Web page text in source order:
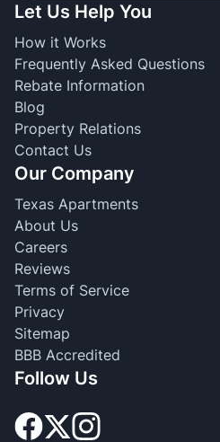
Let Us Help You
How it Works
Frequently Asked Questions
Rebate Information
Blog
Property Relations
Contact Us
Our Company
Texas Apartments
About Us
Careers
Reviews
Terms of Service
Privacy
Sitemap
BBB Accredited
Follow Us